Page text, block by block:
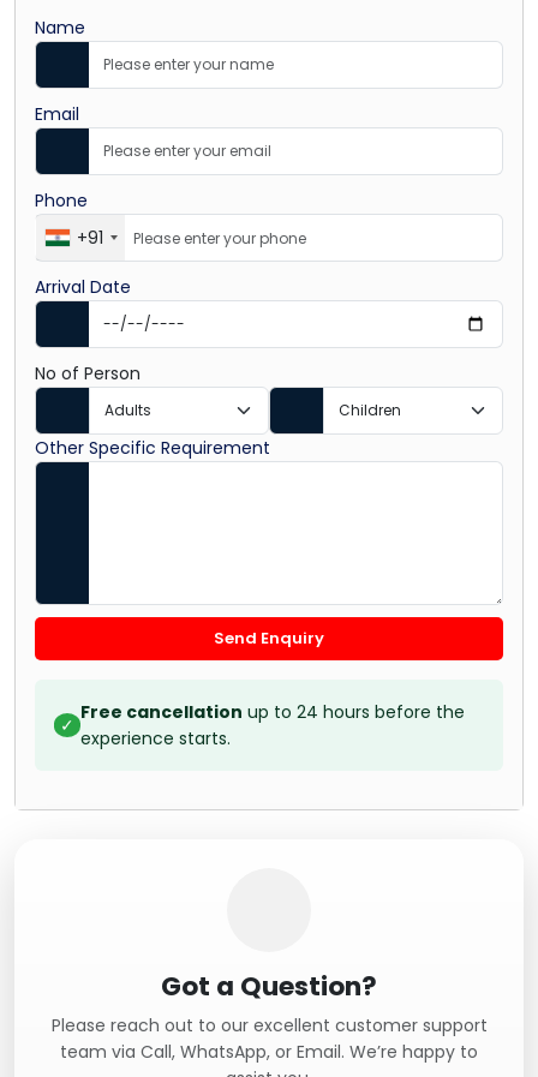
Name
Email
Phone
+91
Arrival Date
No of Person
Other Specific Requirement
Send Enquiry
✓
Free cancellation up to 24 hours before the
experience starts.
Got a Question?
Please reach out to our excellent customer support
team via Call, WhatsApp, or Email. We’re happy to